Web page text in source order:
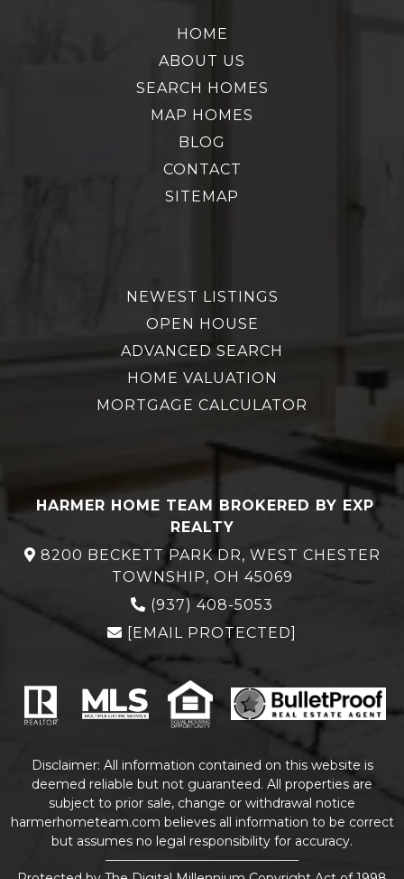
HOME
ABOUT US
SEARCH HOMES
MAP HOMES
BLOG
CONTACT
SITEMAP
NEWEST LISTINGS
OPEN HOUSE
ADVANCED SEARCH
HOME VALUATION
MORTGAGE CALCULATOR
HARMER HOME TEAM BROKERED BY EXP
REALTY
8200 BECKETT PARK DR, WEST CHESTER
TOWNSHIP, OH 45069
(937) 408-5053
[EMAIL PROTECTED]
Disclaimer: All information contained on this website is
deemed reliable but not guaranteed. All properties are
subject to prior sale, change or withdrawal notice
harmerhometeam.com believes all information to be correct
but assumes no legal responsibility for accuracy.